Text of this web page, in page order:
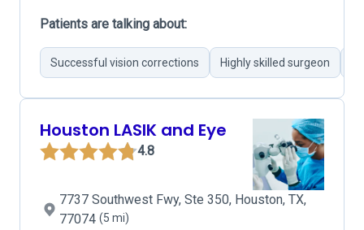
Patients are talking about:
Successful vision corrections Highly skilled surgeon
Houston LASIK and Eye
4.8
7737 Southwest Fwy, Ste 350, Houston, TX,
77074 (5 mi)